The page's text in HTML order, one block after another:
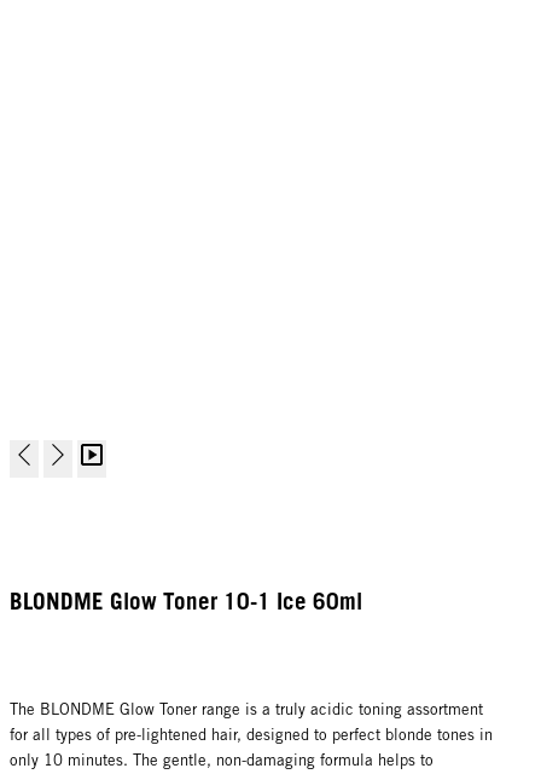
BLONDME Glow Toner 10-1 Ice 60ml
The BLONDME Glow Toner range is a truly acidic toning assortment
for all types of pre-lightened hair, designed to perfect blonde tones in
only 10 minutes. The gentle, non-damaging formula helps to